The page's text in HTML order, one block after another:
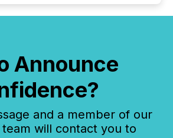
Announce
and a member of our
will contact you to